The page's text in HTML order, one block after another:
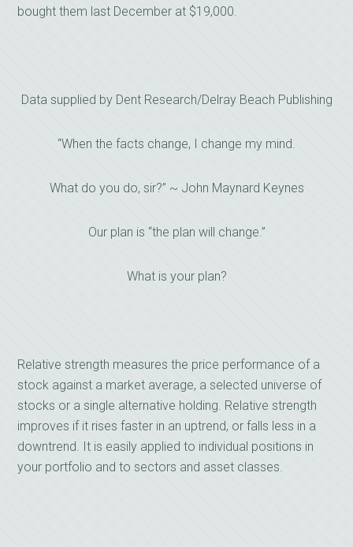
bought them last December at $19,000.
Data supplied by Dent Research/Delray Beach Publishing
“When the facts change, I change my mind.
What do you do, sir?” ~ John Maynard Keynes
Our plan is “the plan will change.”
What is your plan?
Relative strength measures the price performance of a
stock against a market average, a selected universe of
stocks or a single alternative holding. Relative strength
improves if it rises faster in an uptrend, or falls less in a
downtrend. It is easily applied to individual positions in
your portfolio and to sectors and asset classes.